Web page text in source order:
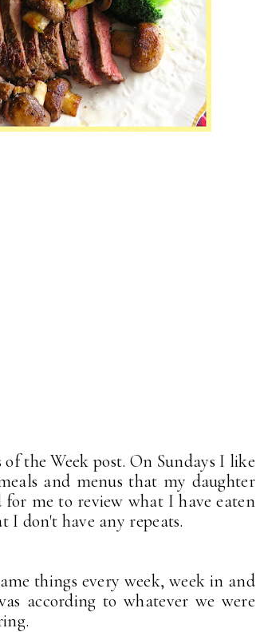
ofthe Week post. On Sundays I like
and menus that my daughter
for me to review what I have eaten
I don't have any repeats.
things every week, week in and
according to whatever we were